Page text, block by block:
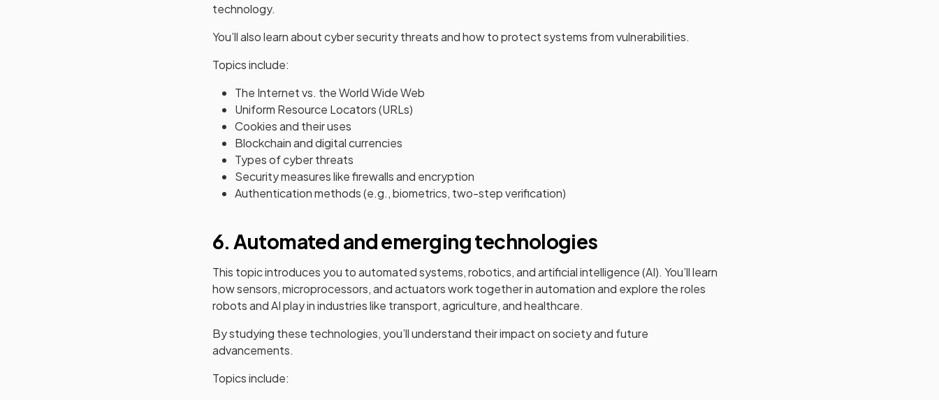
technology.
You’ll also learn about cyber security threats and how to protect systems from vulnerabilities.
Topics include:
The Internet vs. the World Wide Web
Uniform Resource Locators (URLs)
Cookies and their uses
Blockchain and digital currencies
Types of cyber threats
Security measures like firewalls and encryption
Authentication methods (e.g., biometrics, two-step verification)
6. Automated and emerging technologies
This topic introduces you to automated systems, robotics, and artificial intelligence (AI). You’ll learn
how sensors, microprocessors, and actuators work together in automation and explore the roles
robots and AI play in industries like transport, agriculture, and healthcare.
By studying these technologies, you’ll understand their impact on society and future
advancements.
Topics include: